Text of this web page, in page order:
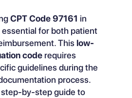
CPT Code 97161 in
for both patient
This low-
code requires
guidelines during the
process.
step-by-step guide to